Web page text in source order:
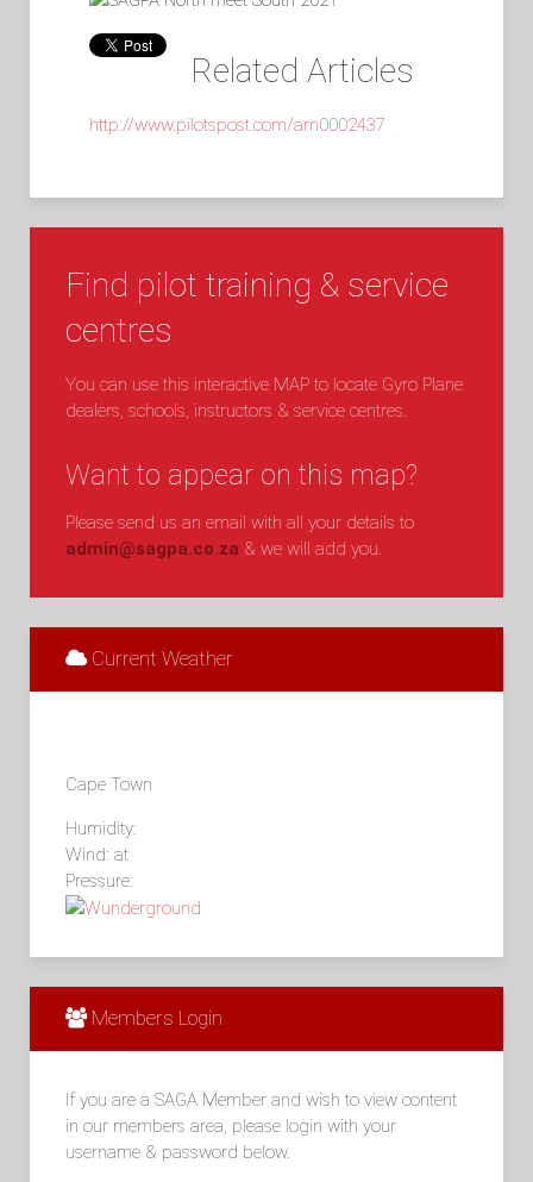
Related Articles
http://www.pilotspost.com/arn0002437
Find pilot training & service
centres
You can use this interactive MAP to locate Gyro Plane
dealers, schools, instructors & service centres.
Want to appear on this map?
Please send us an email with all your details to
admin@sagpa.co.za & we will add you.
Current Weather
Cape Town
Humidity:
Wind: at
Pressure:
Members Login
If you are a SAGA Member and wish to view content
in our members area, please login with your
username & password below.